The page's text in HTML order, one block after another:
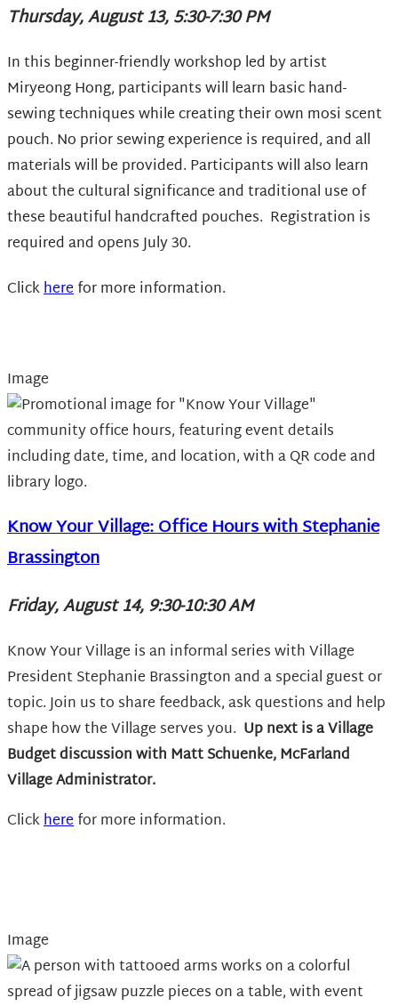
Thursday, August 13, 5:30-7:30 PM
In this beginner-friendly workshop led by artist
Miryeong Hong, participants will learn basic hand-
sewing techniques while creating their own mosi scent
pouch. No prior sewing experience is required, and all
materials will be provided. Participants will also learn
about the cultural significance and traditional use of
these beautiful handcrafted pouches. Registration is
required and opens July 30.
Clickherefor more information.
Image
Know Your Village: Office Hours with Stephanie
Brassington
Friday, August 14, 9:30-10:30 AM
Know Your Village is an informal series with Village
President Stephanie Brassington and a special guest or
topic. Join us to share feedback, ask questions and help
shape how the Village serves you. Up next is aVillage
Budget discussion with Matt Schuenke, McFarland
Village Administrator.
Clickherefor more information.
Image